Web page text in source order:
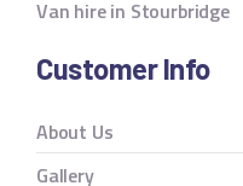
Van hire in Stourbridge
Customer Info
About Us
Gallery